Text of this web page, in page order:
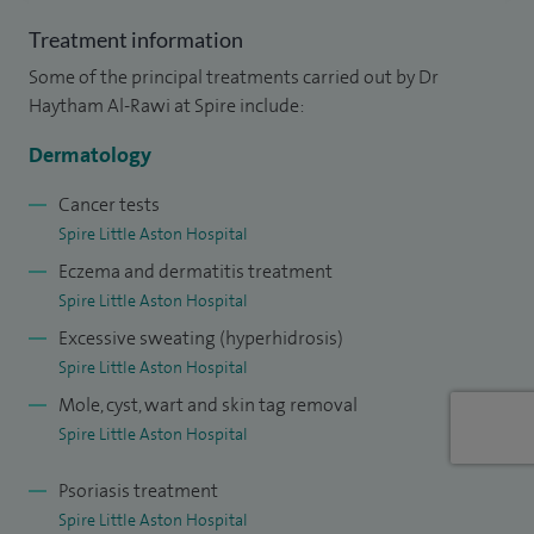
member of the West Midlands Skin Cancer Expert Advisory
My extensive training across the country has given me a
broad range of expertise within general dermatology, Mohs
a highly specialised form of skin cancer surgery with the
highest success rates. As well as experience in inflammatory
rejuvenation procedures (Botox and fillers).
Furthermore, I have been selected for travel fellowships
and have attended several courses and meetings across
Europe and the USA, many of which I have presented at. I
am also a reviewer for dermatological journals. I have been
Treatment information
Some of the principal treatments carried out by Dr
Haytham Al-Rawi at Spire include:
Dermatology
Cancer tests
Spire Little Aston Hospital
Eczema and dermatitis treatment
Spire Little Aston Hospital
Excessive sweating (hyperhidrosis)
Spire Little Aston Hospital
Mole, cyst, wart and skin tag removal
Spire Little Aston Hospital
Psoriasis treatment
Spire Little Aston Hospital